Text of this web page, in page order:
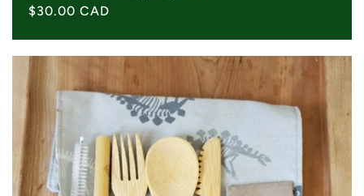
Regular
$30.00 CAD